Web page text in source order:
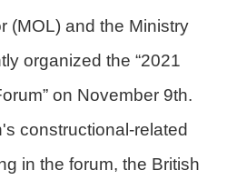
(MOL) and the Ministry
organized the “2021
on November 9th.
constructional-related
in the forum, the British